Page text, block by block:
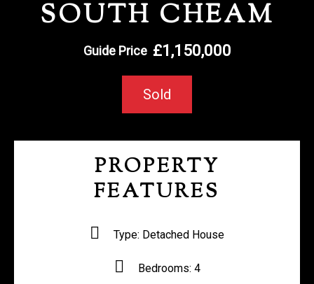
REGISTER WITH US
SOUTH CHEAM
£1,150,000
Guide Price
Sold
PROPERTY
FEATURES
Type: Detached House
Bedrooms: 4